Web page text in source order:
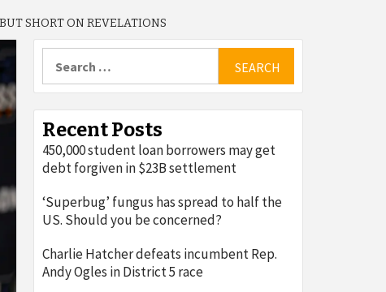
SHORT ON REVELATIONS
for:
Recent Posts
450,000 student loan borrowers may get
debt forgiven in $23B settlement
‘Superbug’ fungus has spread to half the
US. Should you be concerned?
Charlie Hatcher defeats incumbent Rep.
Andy Ogles in District 5 race